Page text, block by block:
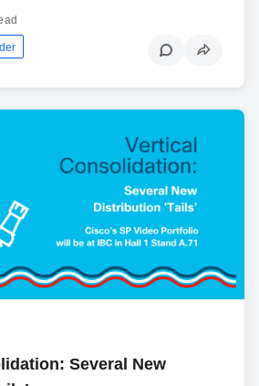
Several New